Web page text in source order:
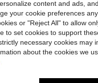
content and ads,
your cookie preferences
or "Reject All" to allow
to set cookies to support
necessary cookies may
about the cookies we